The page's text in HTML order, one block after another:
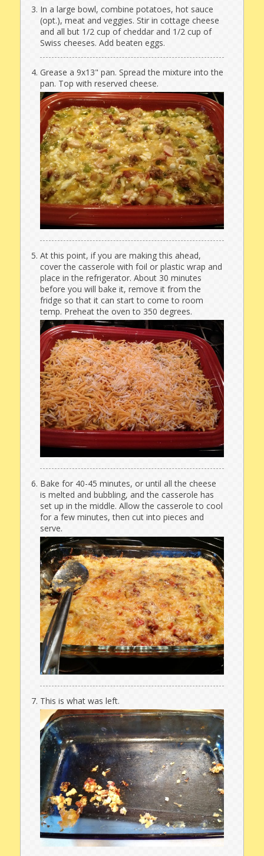
In a large bowl, combine potatoes, hot sauce
(opt.), meat and veggies. Stir in cottage cheese
and all but 1/2 cup of cheddar and 1/2 cup of
Swiss cheeses. Add beaten eggs.
Grease a 9x13" pan. Spread the mixture into the
pan. Top with reserved cheese.
At this point, if you are making this ahead,
cover the casserole with foil or plastic wrap and
place in the refrigerator. About 30 minutes
before you will bake it, remove it from the
fridge so that it can start to come to room
temp. Preheat the oven to 350 degrees.
Bake for 40-45 minutes, or until all the cheese
is melted and bubbling, and the casserole has
set up in the middle. Allow the casserole to cool
for a few minutes, then cut into pieces and
serve.
This is what was left.